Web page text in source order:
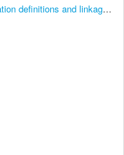
DSS model setup, scenario and simulation definitions and linkages Definitions